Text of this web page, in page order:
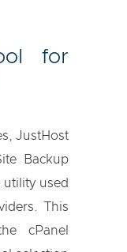
for
JustHost
Backup
used
This
cPanel